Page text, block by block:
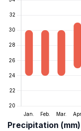
Precipitation (mm)